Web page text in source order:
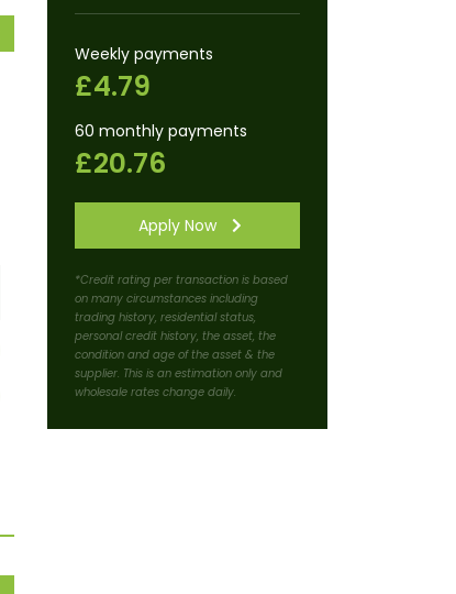
Weekly payments
£4.79
60 monthly payments
£20.76
Apply Now
*Credit rating per transaction is based
on many circumstances including
trading history, residential status,
personal credit history, the asset, the
condition and age of the asset & the
supplier. This is an estimation only and
wholesale rates change daily.